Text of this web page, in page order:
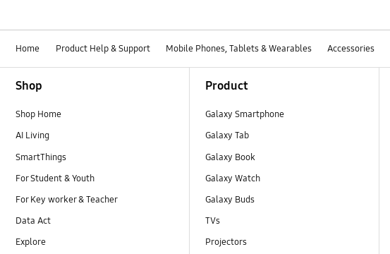
Home Product Help & Support Mobile Phones, Tablets & Wearables Accessories
Shop
Shop Home
AI Living
SmartThings
For Student & Youth
For Key worker & Teacher
Data Act
Explore
Product
Galaxy Smartphone
Galaxy Tab
Galaxy Book
Galaxy Watch
Galaxy Buds
TVs
Projectors